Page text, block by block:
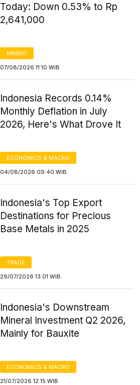
Today: Down 0.53% to Rp
2,641,000
MINING
07/08/2026 11:10 WIB
Indonesia Records 0.14%
Monthly Deflation in July
2026, Here's What Drove It
ECONOMICS & MACRO
04/08/2026 09:40 WIB
Indonesia's Top Export
Destinations for Precious
Base Metals in 2025
TRADE
29/07/2026 13:01 WIB
Indonesia's Downstream
Mineral Investment Q2 2026,
Mainly for Bauxite
ECONOMICS & MACRO
21/07/2026 12:15 WIB